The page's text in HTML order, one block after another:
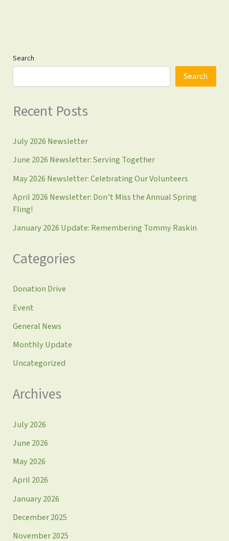
Search
Search
Recent Posts
July 2026 Newsletter
June 2026 Newsletter: Serving Together
May 2026 Newsletter: Celebrating Our Volunteers
April 2026 Newsletter: Don’t Miss the Annual Spring
Fling!
January 2026 Update: Remembering Tommy Raskin
Categories
Donation Drive
Event
General News
Monthly Update
Uncategorized
Archives
July 2026
June 2026
May 2026
April 2026
January 2026
December 2025
November 2025